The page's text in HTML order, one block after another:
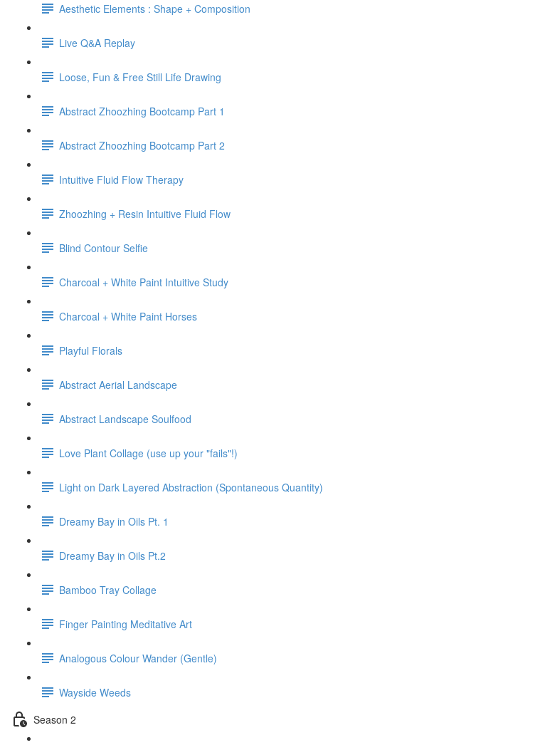
Aesthetic Elements : Shape + Composition
Live Q&A Replay
Loose, Fun & Free Still Life Drawing
Abstract Zhoozhing Bootcamp Part 1
Abstract Zhoozhing Bootcamp Part 2
Intuitive Fluid Flow Therapy
Zhoozhing + Resin Intuitive Fluid Flow
Blind Contour Selfie
Charcoal + White Paint Intuitive Study
Charcoal + White Paint Horses
Playful Florals
Abstract Aerial Landscape
Abstract Landscape Soulfood
Love Plant Collage (use up your "fails"!)
Light on Dark Layered Abstraction (Spontaneous Quantity)
Dreamy Bay in Oils Pt. 1
Dreamy Bay in Oils Pt.2
Bamboo Tray Collage
Finger Painting Meditative Art
Analogous Colour Wander (Gentle)
Wayside Weeds
Season 2